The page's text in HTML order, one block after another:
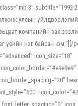
3″ subtitle=”1992-
улсын
компанийн зах
үеийн нэг байсан юм.”][/
icon_size=”18″